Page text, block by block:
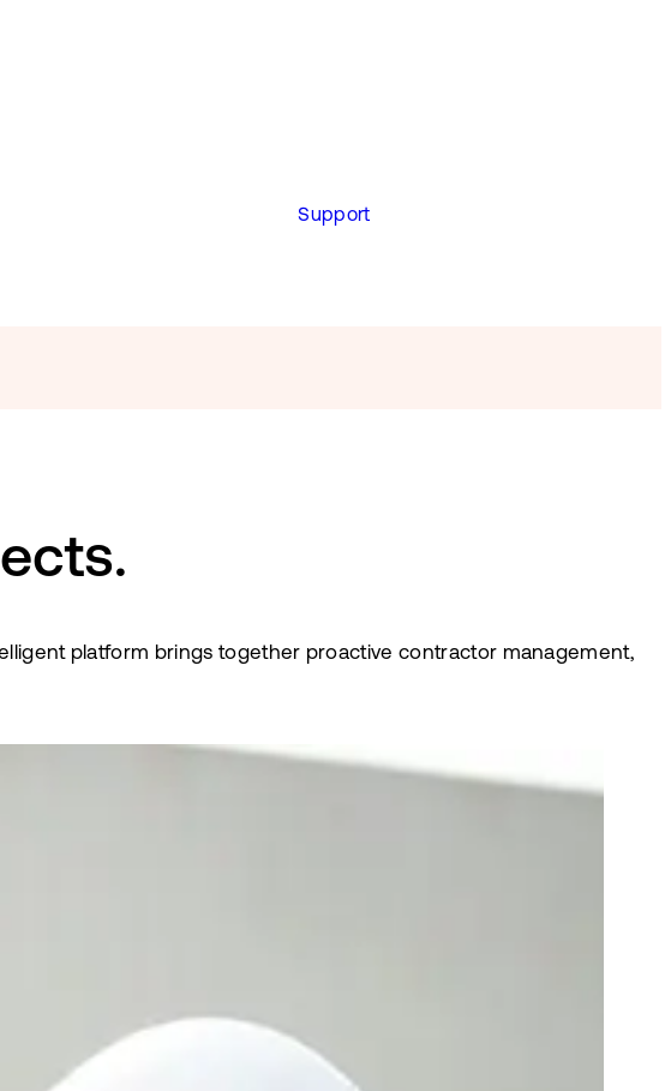
Support
platform brings together proactive contractor management,